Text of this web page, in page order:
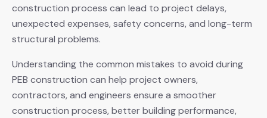
construction process can lead to project delays,
unexpected expenses, safety concerns, and long-term
structural problems.
Understanding the common mistakes to avoid during
PEB construction can help project owners,
contractors, and engineers ensure a smoother
construction process, better building performance,